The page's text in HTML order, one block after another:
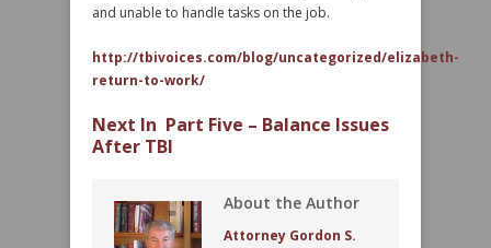
and unable to handle tasks on the job.
http://tbivoices.com/blog/uncategorized/elizabeth-
return-to-work/
Next In Part Five – Balance Issues
After TBI
About the Author
Attorney Gordon S.